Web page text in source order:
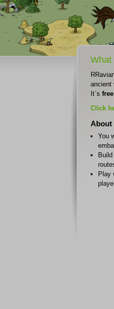
What
ancient
It`s
Click
About
You
Play